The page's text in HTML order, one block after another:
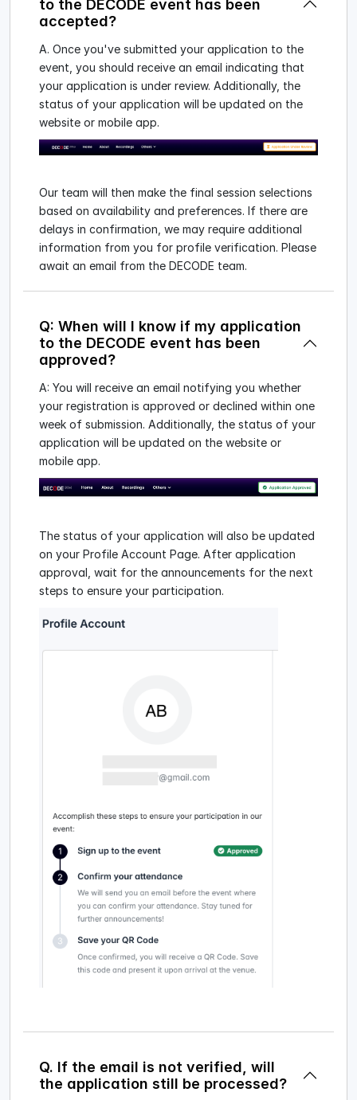
to the DECODE event has been
accepted?
A. Once you've submitted your application to the
event, you should receive an email indicating that
your application is under review. Additionally, the
status of your application will be updated on the
website or mobile app.
Our team will then make the final session selections
based on availability and preferences. If there are
delays in confirmation, we may require additional
information from you for profile verification. Please
await an email from the DECODE team.
Q: When will I know if my application
to the DECODE event has been
approved?
A: You will receive an email notifying you whether
your registration is approved or declined within one
week of submission. Additionally, the status of your
application will be updated on the website or
mobile app.
The status of your application will also be updated
on your Profile Account Page. After application
approval, wait for the announcements for the next
steps to ensure your participation.
Q. If the email is not verified, will
the application still be processed?